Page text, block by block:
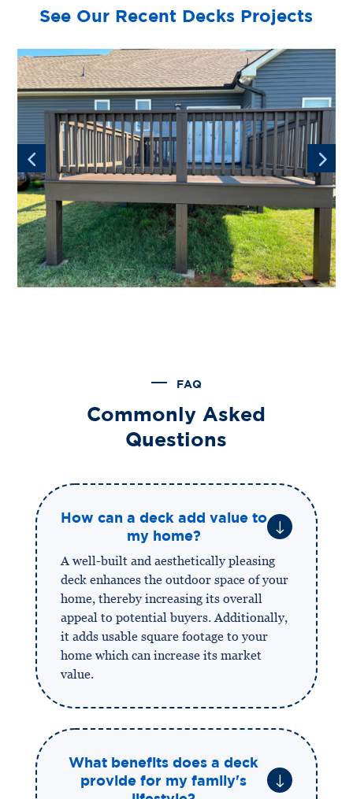
See Our Recent Decks Projects
FAQ
Commonly Asked
Questions
How can a deck add value to
my home?
"
A well-built and aesthetically pleasing
deck enhances the outdoor space of your
home, thereby increasing its overall
appeal to potential buyers. Additionally,
it adds usable square footage to your
home which can increase its market
value.
What benefits does a deck
provide for my family's
"